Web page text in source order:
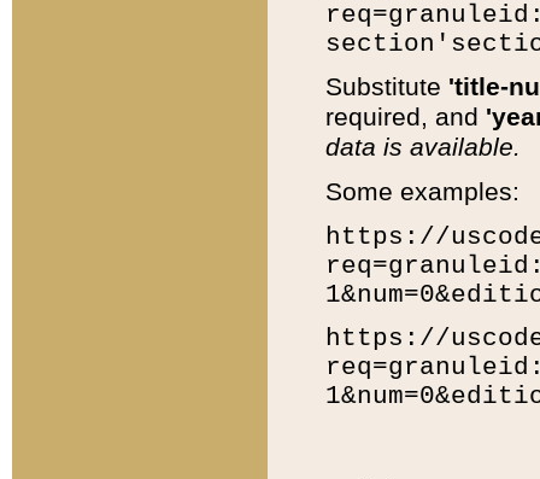
Substitute 'title-
required, and
data is available.
Some examples:
https://
https://